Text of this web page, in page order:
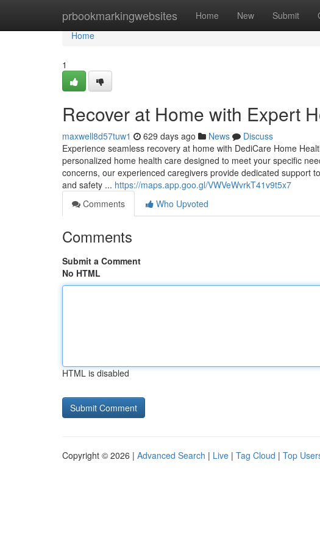
prbookmarkingwebsites Home New Submit
Home
Home
1
Recover at Home with Expert
maxwell8d57tuw1 629 days ago News
Discuss
Experience seamless recovery at home with DediCare Home
personalized home health care designed to meet your specific
concerns, our experienced caregivers provide dedicated support
and safety ... https://maps.app.goo.gl/VWVeWvrkT41v9t5x7
Comments
Who Upvoted
Comments
Submit a Comment
No HTML
HTML is disabled
Copyright © 2026 | Advanced Search | Live | Tag Cloud | Top